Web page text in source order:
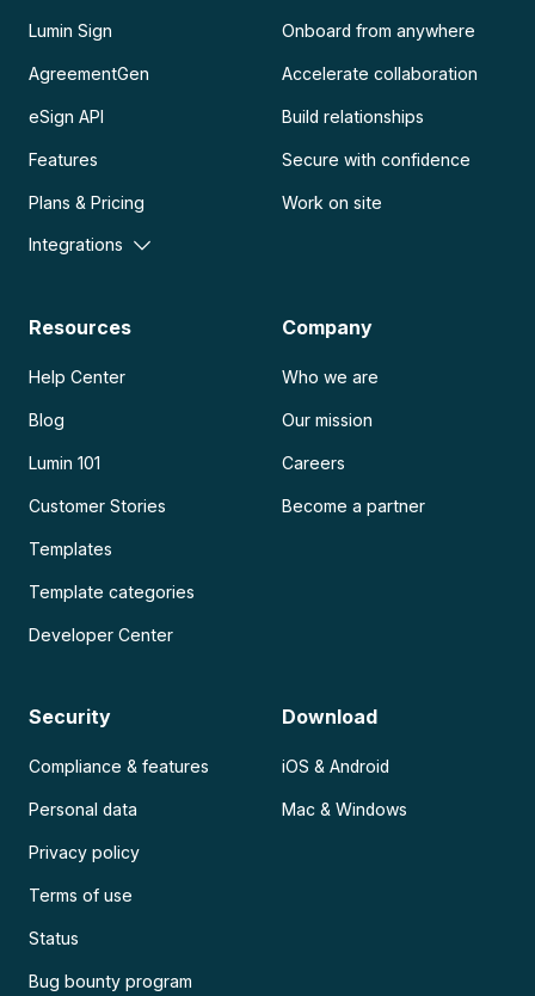
Lumin Sign
AgreementGen
eSign API
Features
Plans & Pricing
Integrations
Onboard from anywhere
Accelerate collaboration
Build relationships
Secure with confidence
Work on site
Resources
Help Center
Blog
Lumin 101
Customer Stories
Templates
Template categories
Developer Center
Company
Who we are
Our mission
Careers
Become a partner
Security
Compliance & features
Personal data
Privacy policy
Terms of use
Status
Bug bounty program
Download
iOS & Android
Mac & Windows